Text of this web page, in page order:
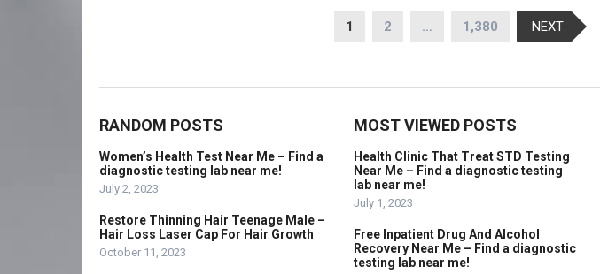
1 2 … 1,380 NEXT
RANDOM POSTS
Women’s Health Test Near Me – Find a
diagnostic testing lab near me!
July 2, 2023
Restore Thinning Hair Teenage Male –
Hair Loss Laser Cap For Hair Growth
October 11, 2023
MOST VIEWED POSTS
Health Clinic That Treat STD Testing
Near Me – Find a diagnostic testing
lab near me!
July 1, 2023
Free Inpatient Drug And Alcohol
Recovery Near Me – Find a diagnostic
testing lab near me!